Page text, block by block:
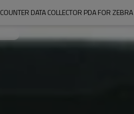
DATA COLLECTOR PDA FOR